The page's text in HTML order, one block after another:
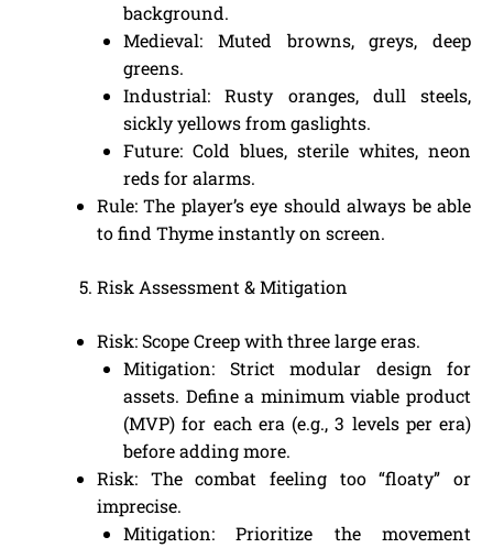
background.
Medieval: Muted browns, greys, deep
greens.
Industrial: Rusty oranges, dull steels,
sickly yellows from gaslights.
Future: Cold blues, sterile whites, neon
reds for alarms.
Rule: The player’s eye should always be able
to find Thyme instantly on screen.
Risk Assessment & Mitigation
Risk: Scope Creep with three large eras.
Mitigation: Strict modular design for
assets. Define a minimum viable product
(MVP) for each era (e.g., 3 levels per era)
before adding more.
Risk: The combat feeling too “floaty” or
imprecise.
Mitigation: Prioritize the movement